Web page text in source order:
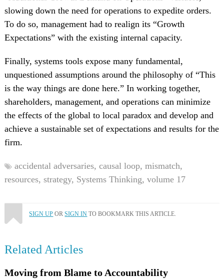
slowing down the need for operations to expedite orders.
To do so, management had to realign its “Growth
Expectations” with the existing internal capacity.
Finally, systems tools expose many fundamental,
unquestioned assumptions around the philosophy of “This
is the way things are done here.” In working together,
shareholders, management, and operations can minimize
the effects of the global to local paradox and develop and
achieve a sustainable set of expectations and results for the
firm.
accidental adversaries,causal loop,mismatch,
resources, strategy, Systems Thinking, volume 17
SIGN UP ORSIGN IN TO BOOKMARK THIS ARTICLE.
Related Articles
Moving from Blame to Accountability